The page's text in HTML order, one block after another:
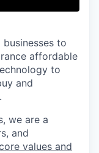
to
affordable
to
and
we are a
and
values and